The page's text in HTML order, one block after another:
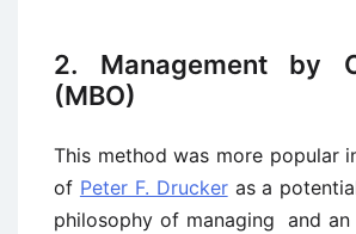
2. Management by
(MBO)
This method was more popular
of Peter F. Druckeras a
philosophy of managing and